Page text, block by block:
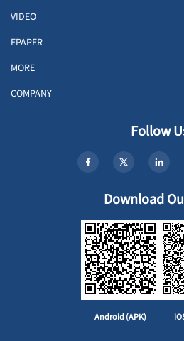
VIDEO
EPAPER
MORE
COMPANY
Follow
Download
Android (APK)